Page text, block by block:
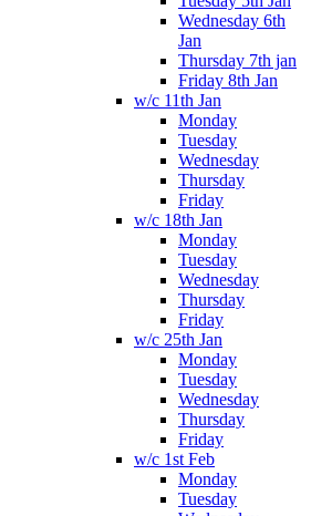
Wednesday 6th
Jan
Thursday 7th jan
Friday 8th Jan
w/c 11th Jan
Monday
Tuesday
Wednesday
Thursday
Friday
w/c 18th Jan
Monday
Tuesday
Wednesday
Thursday
Friday
w/c 25th Jan
Monday
Tuesday
Wednesday
Thursday
Friday
w/c 1st Feb
Monday
Tuesday